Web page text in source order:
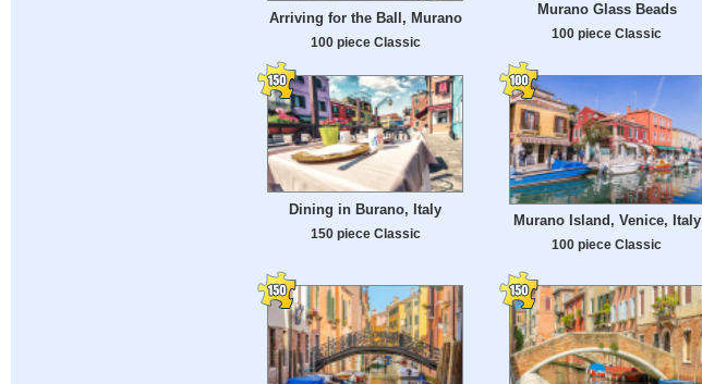
Arriving for the Ball, Murano
100 piece Classic
Murano Glass Beads
100 piece Classic
Dining in Burano, Italy
150 piece Classic
Murano Island, Venice, Italy
100 piece Classic